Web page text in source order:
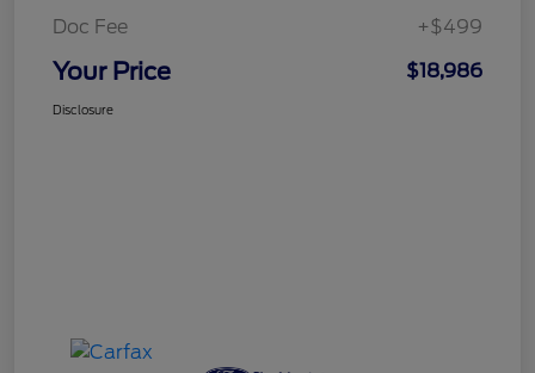
Doc Fee
+$499
Your Price $18,986
Disclosure